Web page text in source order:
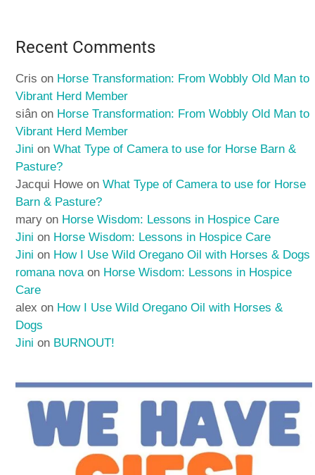
Recent Comments
Cris on Horse Transformation: From Wobbly Old Man to
Vibrant Herd Member
siân on Horse Transformation: From Wobbly Old Man to
Vibrant Herd Member
Jini onWhat Type of Camera to use for Horse Barn &
Pasture?
Jacqui Howe onWhat Type of Camera to use for Horse
Barn & Pasture?
mary on Horse Wisdom: Lessons in Hospice Care
Jini on Horse Wisdom: Lessons in Hospice Care
Jini on How I Use Wild Oregano Oil with Horses & Dogs
romana novaon Horse Wisdom: Lessons in Hospice
Care
alex on How I Use Wild Oregano Oil with Horses &
Dogs
Jini on BURNOUT!